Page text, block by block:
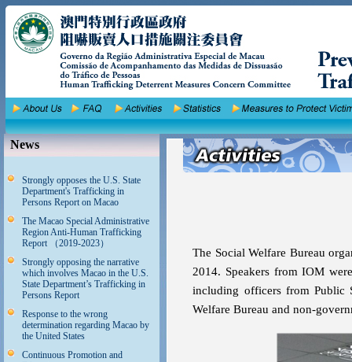
News
Strongly opposes the U.S. State
Department's Trafficking in
Persons Report on Macao
The Macao Special Administrative
Region Anti-Human Trafficking
Report （2019-2023）
Strongly opposing the narrative
which involves Macao in the U.S.
State Department’s Trafficking in
Persons Report
Response to the wrong
determination regarding Macao by
the United States
Continuous Promotion and
The Social Welfare Bureau
2014. Speakers from IOM
including officers from Public
Welfare Bureau and non-